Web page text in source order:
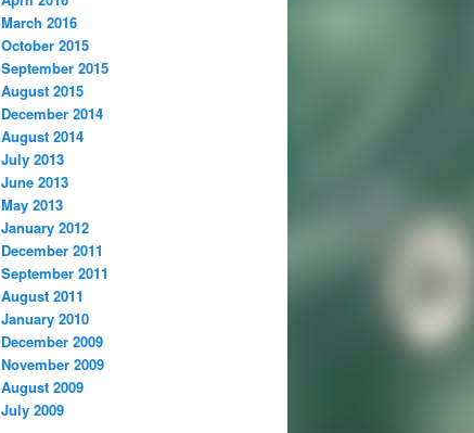
March 2016
October 2015
September 2015
August 2015
December 2014
August 2014
July 2013
June 2013
May 2013
January 2012
December 2011
September 2011
August 2011
January 2010
December 2009
November 2009
August 2009
July 2009